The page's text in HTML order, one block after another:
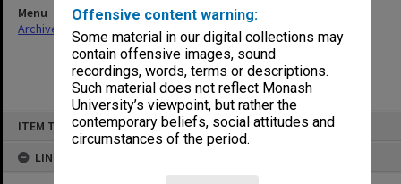
Offensive content warning:
Some material in our digital collections may
contain offensive images, sound
recordings, words, terms or descriptions.
Such material does not reflect Monash
University’s viewpoint, but rather the
contemporary beliefs, social attitudes and
circumstances of the period.
ITEM TYPE: ITEM
LINKED TO
Menu
Archives Collections
| Browse non-digitised items